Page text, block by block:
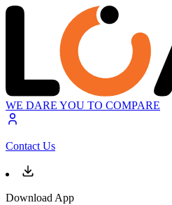
WE DARE YOU TO COMPARE
Contact Us
Download App